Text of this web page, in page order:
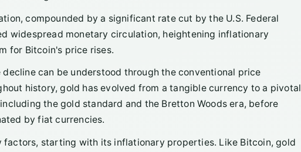
compounded by a significant rate cut by the U.S. Federal
widespread monetary circulation, heightening inflationary
for Bitcoin's price rises.
can be understood through the conventional price
history, gold has evolved from a tangible currency to a pivotal
the gold standard and the Bretton Woods era, before
by fiat currencies.
factors, starting with its inflationary properties. Like Bitcoin, gold